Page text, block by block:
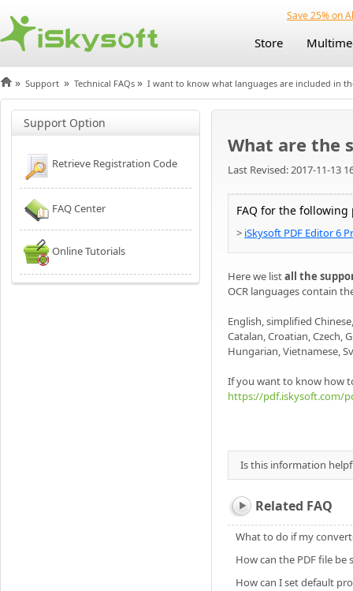
Save 25% on
Store
» Support » Technical FAQs » I want to know what languages are included in
Support Option
Retrieve Registration Code
FAQ Center
Online Tutorials
What are the
Last Revised: 2017-11-13
FAQ for the following
> iSkysoft PDF Editor 6
Here we listall the
OCR languages contain
English, simplified
Catalan, Croatian, Czech,
Hungarian, Vietnamese,
If you want to know how
https://pdf.iskysoft.com/
Is this information
Related FAQ
What to do if my
How can the PDF file
How can I set default